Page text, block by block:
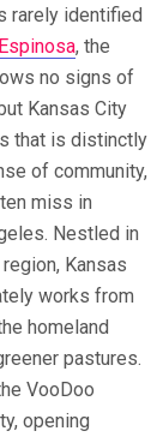
rarely identified
Espinosa, the
no signs of
Kansas City
that is distinctly
of community,
miss in
Nestled in
Kansas
works from
homeland
pastures.
VooDoo
opening